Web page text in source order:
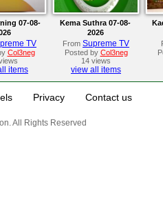
07-08-
TV
Col3neg
items
Kema Suthra 07-08-
2026
From Supreme TV
Posted by Col3neg
14 views
view all items
Privacy Contact us
All Rights Reserved